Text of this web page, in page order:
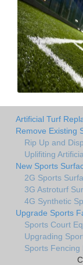
Artificial Turf
Remove Existing
Rip Up and
Uplifiting
New Sports
2G Sports
3G Astroturf
4G Synthetic
Upgrade Sports
Sports Court
Upgrading
Sports Fencing